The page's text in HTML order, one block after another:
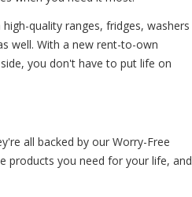
quality ranges, fridges, washers
well. With a new rent-to-own
you don't have to put life on
all backed by our Worry-Free
products you need for your life, and